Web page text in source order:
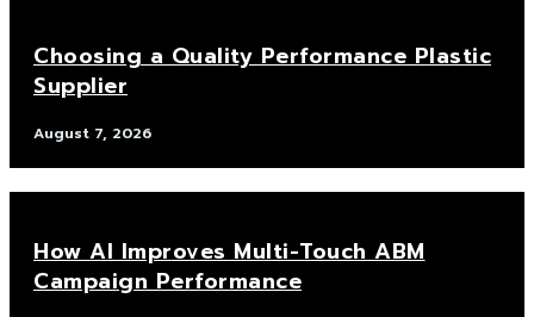
Choosing a Quality Performance Plastic
Supplier
August 7, 2026
How AI Improves Multi-Touch ABM
Campaign Performance